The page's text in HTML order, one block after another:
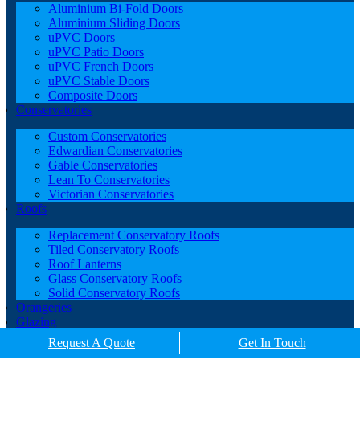
Aluminium Bi-Fold Doors
Aluminium Sliding Doors
uPVC Doors
uPVC Patio Doors
uPVC French Doors
uPVC Stable Doors
Composite Doors
Conservatories
Custom Conservatories
Edwardian Conservatories
Gable Conservatories
Lean To Conservatories
Victorian Conservatories
Roofs
Replacement Conservatory Roofs
Tiled Conservatory Roofs
Roof Lanterns
Glass Conservatory Roofs
Solid Conservatory Roofs
Orangeries
Glazing
Porches
Contact
Request A Quote Get In Touch